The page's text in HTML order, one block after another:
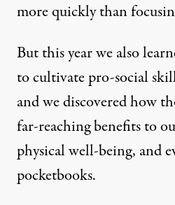
more quickly than
But this year we also
to cultivate pro-social
and we discovered how
far-reaching benefits to
physical well-being, and
pocketbooks.